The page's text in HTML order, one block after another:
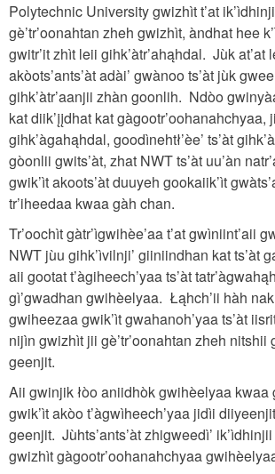
Polytechnic University gwizhìt t’at
gè’tr’oonahtan zheh gwizhìt, àndhat hee
gwitr’it zhìt leii gihk’àtr’ahąhdal. Jùk at’at
akòots’ants’àt adài’ gwànoo ts’àt jùk
gihk’àtr’aanjii zhàn goonlih. Ndòo
kat diik’įįdhat kat gàgootr’oohanahchyaa,
gihk’àgahąhdal, goodìnehtł’èe’ ts’àt
gòonlii gwits’àt, zhat NWT ts’àt uu’àn
gwik’ìt akoots’àt duuyeh gookaiik’ìt
tr’iheedaa kwaa gàh chan.
Tr’oochìt gàtr’ìgwihèe’aa t’at gwìniint’aii
NWT jùu gihk’ìvilnji’ giiniindhan kat ts’àt
aii gootat t’àgiheech’yaa ts’àt
gì’gwadhan gwihèelyaa. Łąhch’ii hàh
gwiheezaa gwik’ìt gwahanoh’yaa ts’àt
nijìn gwizhìt jii gè’tr’oonahtan zheh nitshii
geenjit.
Aii gwinjik łòo aniidhòk gwihèelyaa kwaa
gwik’ìt akòo t’àgwìheech’yaa jidìi
geenjit. Jùhts’ants’àt zhigweedì’
gwizhìt gàgootr’oohanahchyaa